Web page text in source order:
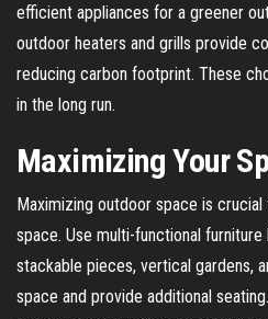
efficient appliances for a greener
outdoor heaters and grills provide
reducing carbon footprint. These
in the long run.
Maximizing Your
Maximizing outdoor space is
space. Use multi-functional
stackable pieces, vertical gardens,
space and provide additional